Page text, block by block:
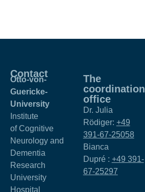
Contact
Otto-von-
Guericke-
University
Institute
of Cognitive
Neurology and
Dementia
Research
University
Hospital
The
coordination
office
Dr. Julia
Rödiger: +49
391-67-25058
Bianca
Dupré : +49 391-
67-25297